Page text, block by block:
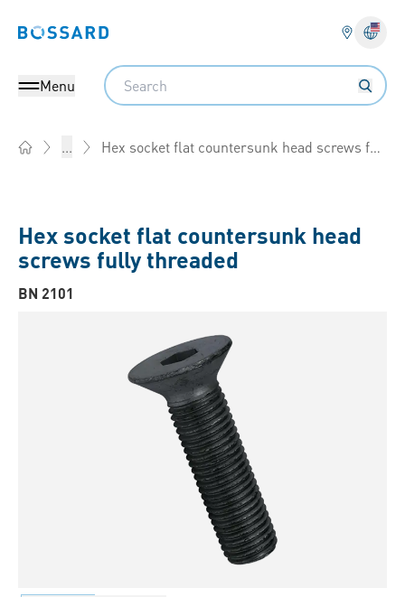
Bossard homepage
Menu
Search
... Hex socket flat countersunk head screws fully threaded
Hex socket flat countersunk head
screws fully threaded
BN 2101